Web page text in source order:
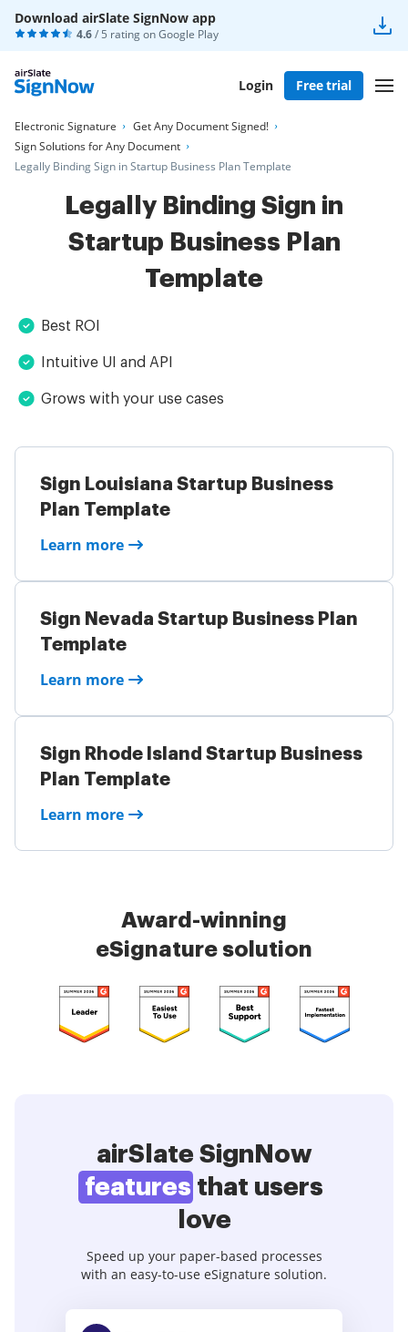
Download airSlate SignNow app
4.6/ 5 rating onGoogle Play
Login Free trial
Electronic Signature
Get Any Document Signed!
Sign Solutions for Any Document
Legally Binding Sign in Startup Business Plan Template
Legally Binding Sign in
Startup Business Plan
Template
Best ROI
Intuitive UI and API
Grows with your use cases
Sign Louisiana Startup Business
Plan Template
Learn more
Sign Nevada Startup Business Plan
Template
Learn more
Sign Rhode Island Startup Business
Plan Template
Learn more
Award-winning
eSignature solution
airSlate SignNow
features that users
love
Speed up your paper-based processes
with an easy-to-use eSignature solution.